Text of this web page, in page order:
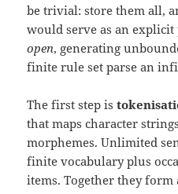
be trivial: store them all,
would serve as an
open, generating
finite rule set parse an
The first step is
that maps character
morphemes. Unlimited
finite vocabulary plus
items. Together they